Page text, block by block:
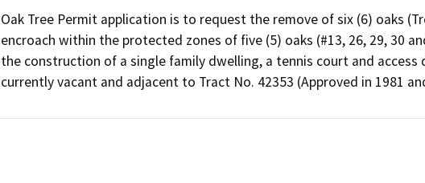
Oak Tree Permit application is to request the remove of six (6) oaks
encroach within the protected zones of five (5) oaks (#13, 26, 29, 30
the construction of a single family dwelling, a tennis court and access
currently vacant and adjacent to Tract No. 42353 (Approved in 1981